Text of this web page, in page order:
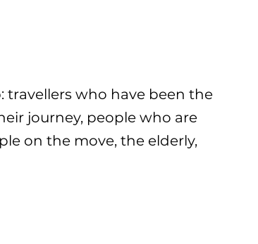
travellers who have been the
journey, people who are
on the move, the elderly,